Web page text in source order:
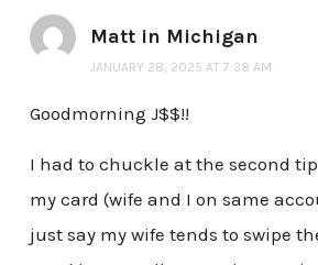
Matt in Michigan
JANUARY 28, 2025 AT 7:38 AM
Goodmorning J$$!!
I had to chuckle at the second
my card (wife and I on same
just say my wife tends to swipe